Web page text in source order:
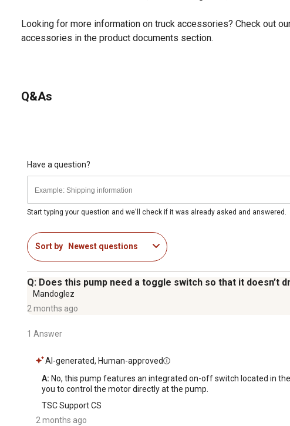
Looking for more information on truck accessories? Check out
accessories in the product documents section.
Q&As
Have a question?
Start typing your question and we'll check if it was already asked and answered.
Sort by Newest questions
Q: Does this pump need a toggle switch so that it doesn’t
Mandoglez
2 months ago
1 Answer
AI-generated, Human-approved
A: No, this pump features an integrated on-off switch located in
you to control the motor directly at the pump.
TSC Support CS
2 months ago